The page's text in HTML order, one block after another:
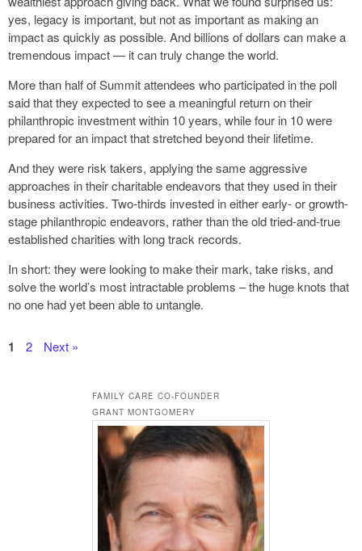
yes, legacy is important, but not as important as making an
impact as quickly as possible. And billions of dollars can make a
tremendous impact — it can truly change the world.
More than half of Summit attendees who participated in the poll
said that they expected to see a meaningful return on their
philanthropic investment within 10 years, while four in 10 were
prepared for an impact that stretched beyond their lifetime.
And they were risk takers, applying the same aggressive
approaches in their charitable endeavors that they used in their
business activities. Two-thirds invested in either early- or growth-
stage philanthropic endeavors, rather than the old tried-and-true
established charities with long track records.
In short: they were looking to make their mark, take risks, and
solve the world’s most intractable problems – the huge knots that
no one had yet been able to untangle.
1 2 Next »
FAMILY CARE CO-FOUNDER
GRANT MONTGOMERY